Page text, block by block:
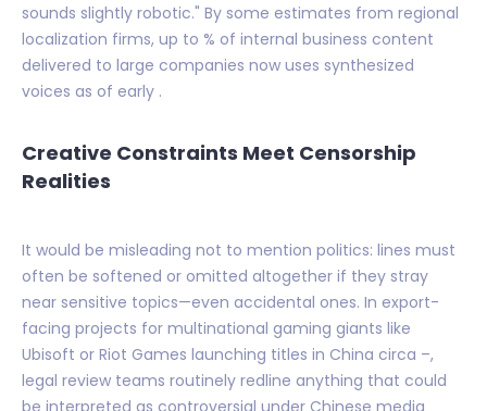
sounds slightly robotic." By some estimates from regional
localization firms, up to % of internal business content
delivered to large companies now uses synthesized
voices as of early .
Creative Constraints Meet Censorship
Realities
It would be misleading not to mention politics: lines must
often be softened or omitted altogether if they stray
near sensitive topics—even accidental ones. In export-
facing projects for multinational gaming giants like
Ubisoft or Riot Games launching titles in China circa –,
legal review teams routinely redline anything that could
be interpreted as controversial under Chinese media